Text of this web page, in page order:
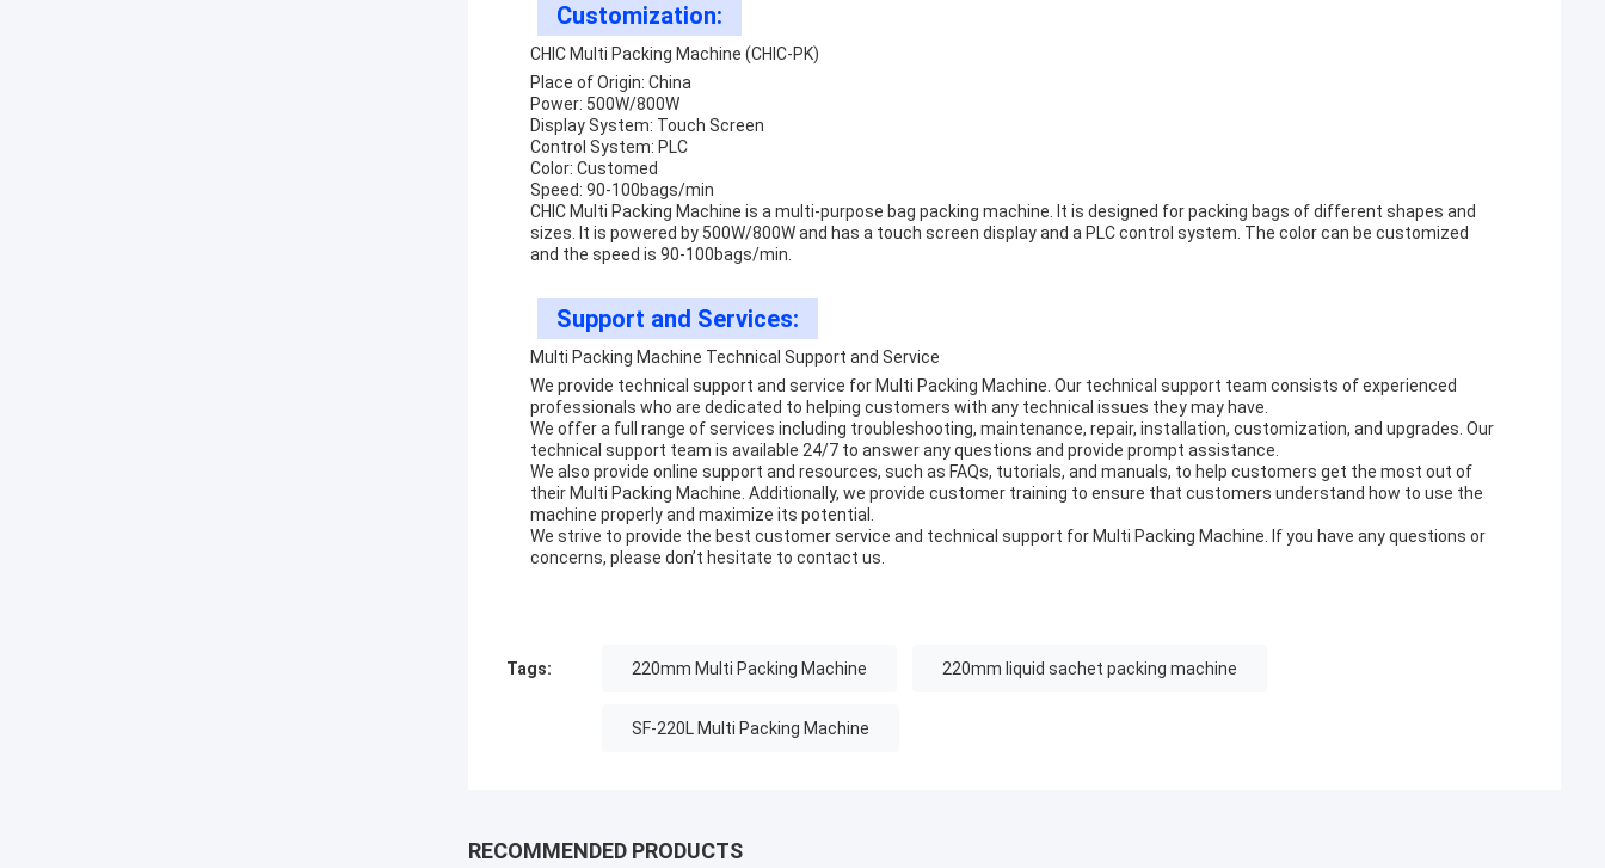
Customization:
CHIC Multi Packing Machine (CHIC-PK)
Place of Origin: China
Power: 500W/800W
Display System: Touch Screen
Control System: PLC
Color: Customed
Speed: 90-100bags/min
CHIC Multi Packing Machine is a multi-purpose bag packing machine. It is designed for packing bags of different shapes and
sizes. It is powered by 500W/800W and has a touch screen display and a PLC control system. The color can be customized
and the speed is 90-100bags/min.
Support and Services:
Multi Packing Machine Technical Support and Service
We provide technical support and service for Multi Packing Machine. Our technical support team consists of experienced
professionals who are dedicated to helping customers with any technical issues they may have.
We offer a full range of services including troubleshooting, maintenance, repair, installation, customization, and upgrades. Our
technical support team is available 24/7 to answer any questions and provide prompt assistance.
We also provide online support and resources, such as FAQs, tutorials, and manuals, to help customers get the most out of
their Multi Packing Machine. Additionally, we provide customer training to ensure that customers understand how to use the
machine properly and maximize its potential.
We strive to provide the best customer service and technical support for Multi Packing Machine. If you have any questions or
concerns, please don’t hesitate to contact us.
Tags: 220mm Multi Packing Machine 220mm liquid sachet packing machine
SF-220L Multi Packing Machine
RECOMMENDED PRODUCTS